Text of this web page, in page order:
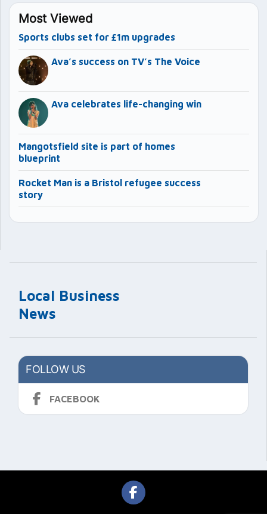
Local Business
News
FOLLOW US
FACEBOOK
Most Viewed
Sports clubs set for £1m upgrades
Ava’s success on TV’s The Voice
Ava celebrates life-changing win
Mangotsfield site is part of homes
blueprint
Rocket Man is a Bristol refugee success
story